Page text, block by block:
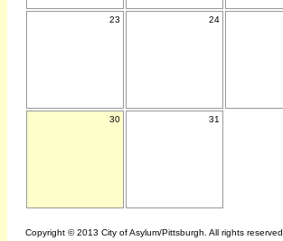
23 24
30 31
Copyright © 2013 City of Asylum/Pittsburgh. All rights reserved.